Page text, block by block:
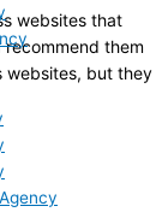
websites that
them
websites, but they